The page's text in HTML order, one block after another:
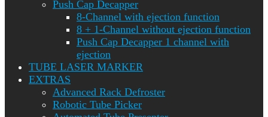
Push Cap Decapper
8-Channel with ejection function
8 + 1-Channel without ejection function
Push Cap Decapper 1 channel with
ejection
TUBE LASER MARKER
EXTRAS
Advanced Rack Defroster
Robotic Tube Picker